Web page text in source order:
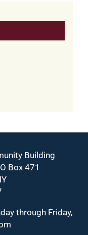
Building
Box 471
through Friday,